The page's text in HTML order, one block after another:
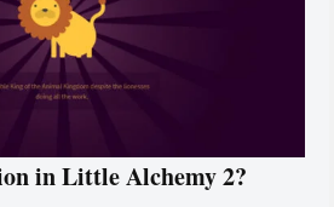
in Little Alchemy 2?